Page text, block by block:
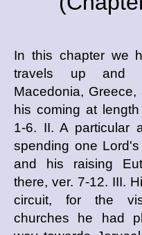
In this chapter we
travels up and
Macedonia, Greece,
his coming at
1-6. II. A particular
spending one
and his raising
there, ver. 7-12. III.
circuit, for the
churches he had